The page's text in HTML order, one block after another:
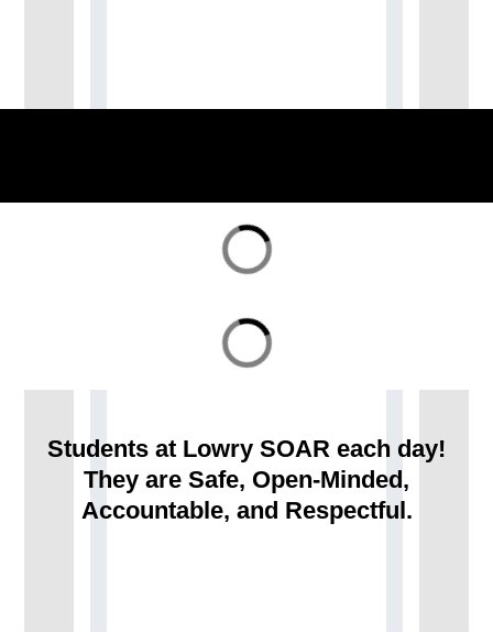
Students at Lowry SOAR each day!
They are Safe, Open-Minded,
Accountable, and Respectful.